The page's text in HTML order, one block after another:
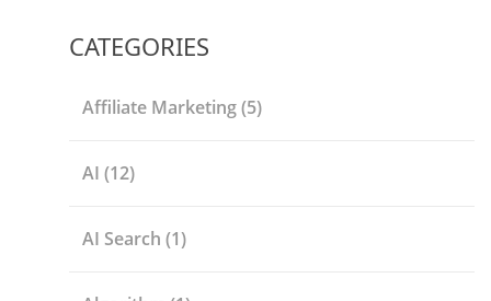
CATEGORIES
Affiliate Marketing(5)
AI (12)
AI Search (1)